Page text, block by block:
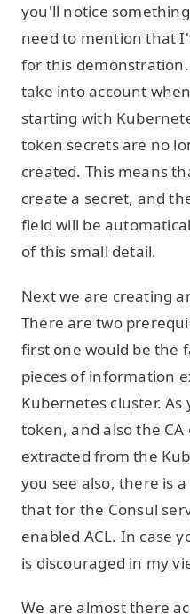
you'll notice
need to mention that
for this
take into account
starting with
token secrets are no
created. This means
create a secret, and
field will be
of this small detail.
Next we are creating
There are two
first one would be the
pieces of information
Kubernetes cluster. As
token, and also the
extracted from the
you see also, there is
that for the Consul
enabled ACL. In case
is discouraged in my
We are almost there